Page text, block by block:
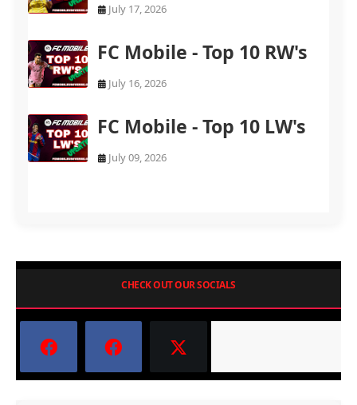
July 17, 2026
FC Mobile - Top 10 RW's
July 16, 2026
FC Mobile - Top 10 LW's
July 09, 2026
CHECK OUT OUR SOCIALS